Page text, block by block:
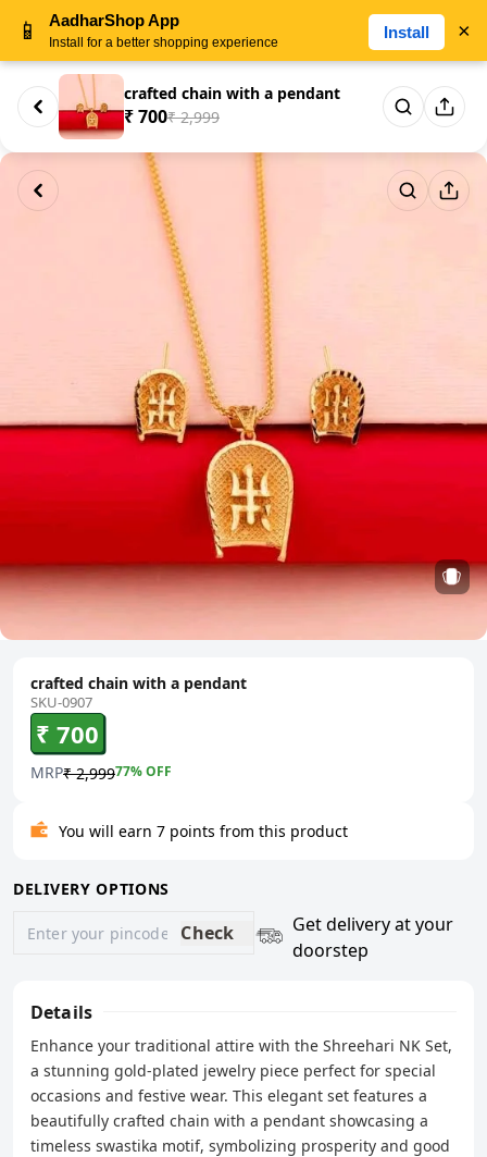
crafted chain with a pendant
₹ 700₹ 2,999
crafted chain with a pendant
SKU-0907
₹ 700
MRP₹ 2,99977% OFF
You will earn 7 points from this product
DELIVERY OPTIONS
Check
Get delivery at your
doorstep
Details
Enhance your traditional attire with the Shreehari NK Set,
a stunning gold-plated jewelry piece perfect for special
occasions and festive wear. This elegant set features a
beautifully crafted chain with a pendant showcasing a
timeless swastika motif, symbolizing prosperity and good
📱 AadharShop App
Install for a better shopping experience
Install ×